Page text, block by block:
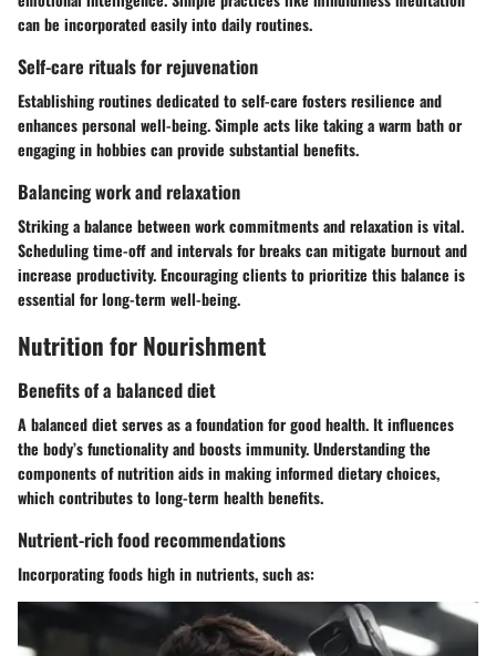
can be incorporated easily into daily routines.
Self-care rituals for rejuvenation
Establishing routines dedicated to self-care fosters resilience and
enhances personal well-being. Simple acts like taking a warm bath or
engaging in hobbies can provide substantial benefits.
Balancing work and relaxation
Striking a balance between work commitments and relaxation is vital.
Scheduling time-off and intervals for breaks can mitigate burnout and
increase productivity. Encouraging clients to prioritize this balance is
essential for long-term well-being.
Nutrition for Nourishment
Benefits of a balanced diet
A balanced diet serves as a foundation for good health. It influences
the body’s functionality and boosts immunity. Understanding the
components of nutrition aids in making informed dietary choices,
which contributes to long-term health benefits.
Nutrient-rich food recommendations
Incorporating foods high in nutrients, such as: